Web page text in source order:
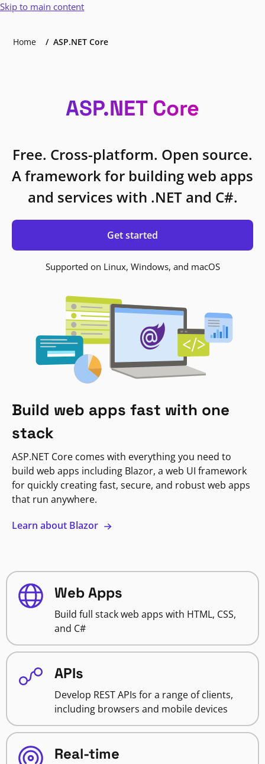
Skip to main content
Home ASP.NET Core
ASP.NET Core
Free. Cross-platform. Open source.
A framework for building web apps
and services with .NET and C#.
Get started
Supported on Linux, Windows, and macOS
Build web apps fast with one
stack
ASP.NET Core comes with everything you need to
build web apps including Blazor, a web UI framework
for quickly creating fast, secure, and robust web apps
that run anywhere.
Learn about Blazor
Web Apps
Build full stack web apps with HTML, CSS,
and C#
APIs
Develop REST APIs for a range of clients,
including browsers and mobile devices
Real-time